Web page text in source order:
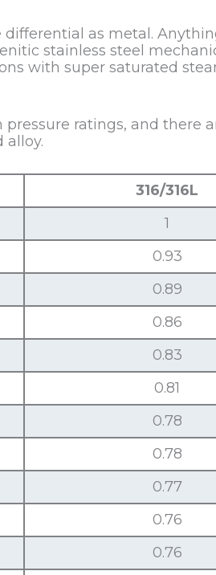
as metal.
stainless steel
with super saturated
ratings, and there
alloy.
316/316L
1
0.93
0.89
0.86
0.83
0.81
0.78
0.78
0.77
0.76
0.76